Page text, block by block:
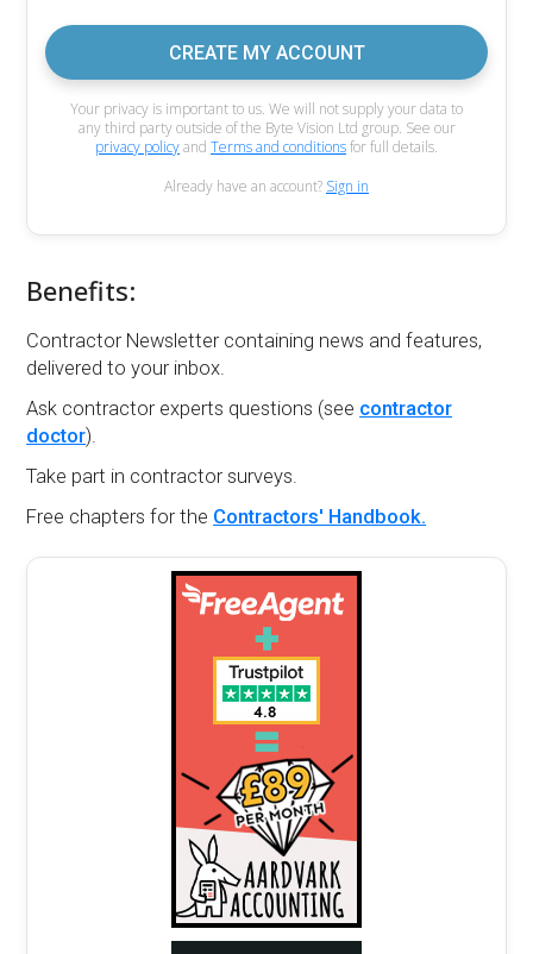
CREATE MY ACCOUNT
Your privacy is important to us. We will not supply your data to
any third party outside of the Byte Vision Ltd group. See our
privacy policyand Terms and conditionsfor full details.
Already have an account? Sign in
Benefits:
Contractor Newsletter containing news and features,
delivered to your inbox.
Ask contractor experts questions (see contractor
doctor).
Take part in contractor surveys.
Free chapters for the Contractors' Handbook.